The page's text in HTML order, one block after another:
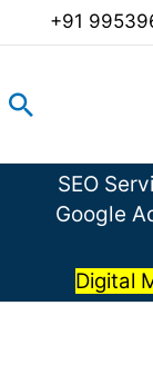
+91
Search
SEO
Google
Digital